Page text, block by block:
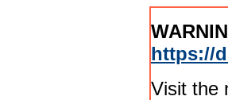
https://
Visit the